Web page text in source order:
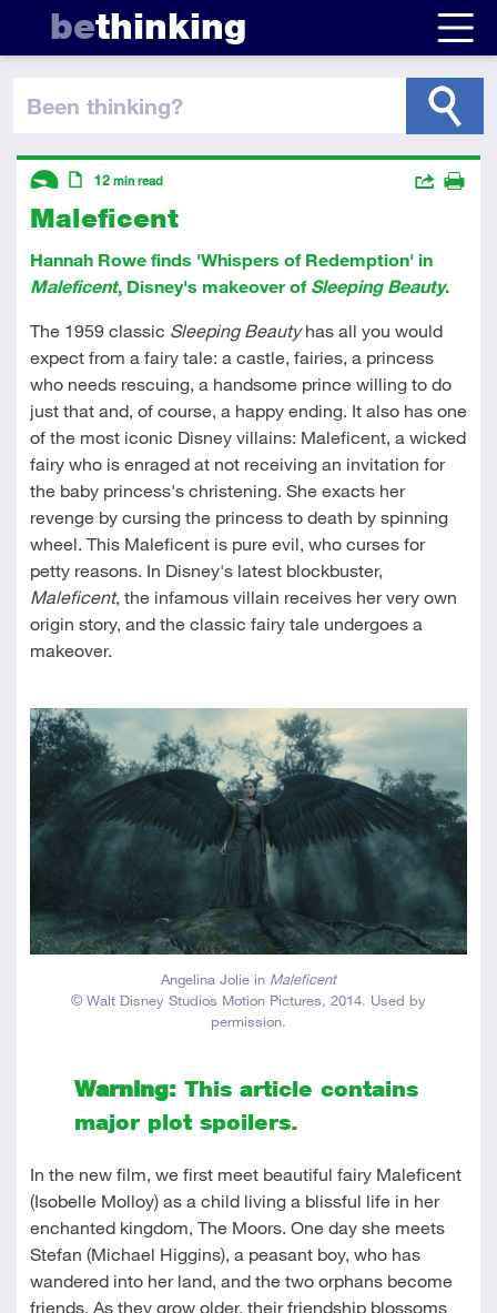
bethinking
been thinking?
Maleficent
Hannah Rowe finds 'Whispers of Redemption' in
Maleficent, Disney's makeover of Sleeping Beauty.
The 1959 classic Sleeping Beautyhas all you would
expect from a fairy tale: a castle, fairies, a princess
who needs rescuing, a handsome prince willing to do
just that and, of course, a happy ending. It also has one
of the most iconic Disney villains: Maleficent, a wicked
fairy who is enraged at not receiving an invitation for
the baby princess's christening. She exacts her
revenge by cursing the princess to death by spinning
wheel. This Maleficent is pure evil, who curses for
petty reasons. In Disney's latest blockbuster,
Maleficent, the infamous villain receives her very own
origin story, and the classic fairy tale undergoes a
makeover.
Angelina Jolie in Maleficent
© Walt Disney Studios Motion Pictures, 2014. Used by
permission.
Warning:This article contains
major plot spoilers.
In the new film, we first meet beautiful fairy Maleficent
(Isobelle Molloy) as a child living a blissful life in her
enchanted kingdom, The Moors. One day she meets
Stefan (Michael Higgins), a peasant boy, who has
wandered into her land, and the two orphans become
friends. As they grow older, their friendship blossoms
Descriptors
Introductory
Article
12 min read
Actions